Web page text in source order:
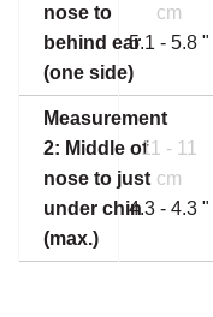
nose to
behind ear
(one side)
cm
5.1 - 5.8 "
Measurement
2: Middle of
nose to just
under chin
(max.)
11 - 11
cm
4.3 - 4.3 "